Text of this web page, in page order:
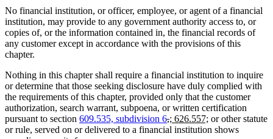
No financial institution, or officer, employee, or agent of a financial
institution, may provide to any government authority access to, or
copies of, or the information contained in, the financial records of
any customer except in accordance with the provisions of this
chapter.
Nothing in this chapter shall require a financial institution to inquire
or determine that those seeking disclosure have duly complied with
the requirements of this chapter, provided only that the customer
authorization, search warrant, subpoena, or written certification
pursuant to section 609.535, subdivision 6deleted
text
,deleted
text
new
text
; 626.557; new
text
or other statute
or rule, served on or delivered to a financial institution shows